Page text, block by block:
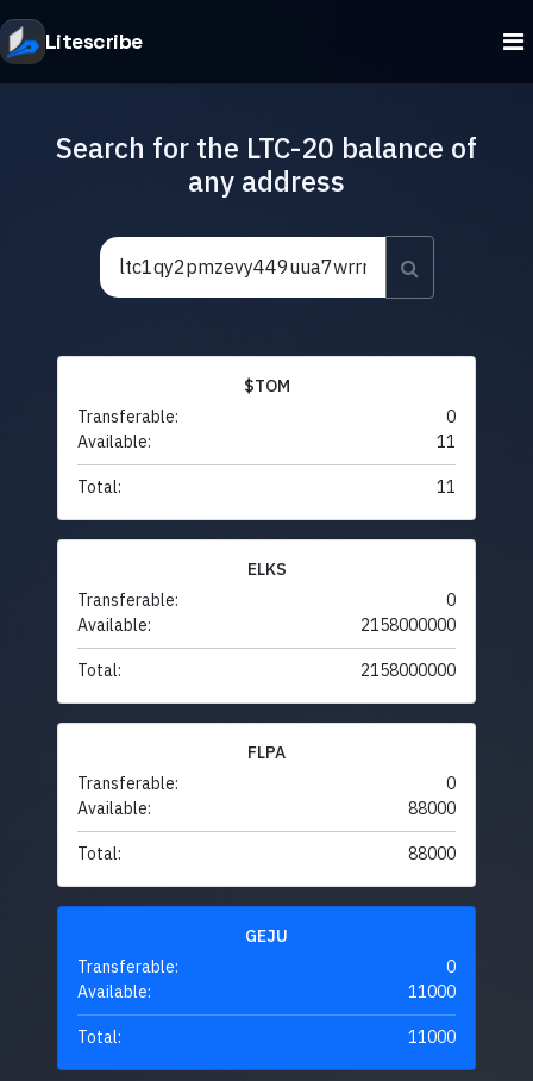
Litescribe
Search for the LTC-20 balance of
any address
$TOM
Transferable:
0
Available:
11
Total: 11
ELKS
Transferable:
0
Available:
2158000000
Total: 2158000000
FLPA
Transferable:
0
Available:
88000
Total: 88000
GEJU
Transferable:
0
Available:
11000
Total: 11000